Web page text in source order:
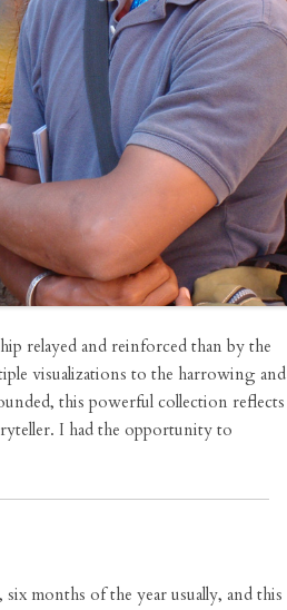
relayed and reinforced than by the
visualizations to the harrowing and
this powerful collection reflects
I had the opportunity to
months of the year usually, and this